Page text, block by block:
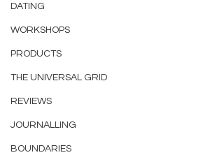
DATING
WORKSHOPS
PRODUCTS
THE UNIVERSAL GRID
REVIEWS
JOURNALLING
BOUNDARIES